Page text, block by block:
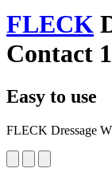
FLECK
Contact
Easy to use
FLECK Dressage